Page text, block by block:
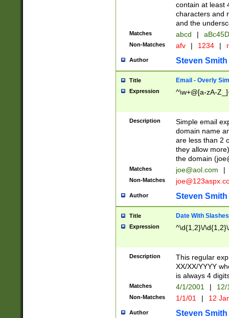
contain at least
characters and
and the
Matches abcd |
Non-Matches afv | 1234 |
Author Steven Smith
Title Email - Overly
Expression ^\w+@[a-zA-
Description
Simple email
domain name
are less than 2
they allow
the domain (
Matches joe@aol.com |
Non-Matches
Author Steven Smith
Title Date With Slashes
Expression ^\d{1,2}\/
Description
This regular
XX/XX/YYYY
is always 4
Matches 4/1/2001 |
Non-Matches 1/1/01 | 12
Author Steven Smith